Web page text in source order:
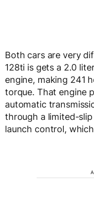
Both cars are very
128ti is gets a 2.0
engine, making 241
torque. That engine
automatic
through a limited-
launch control,